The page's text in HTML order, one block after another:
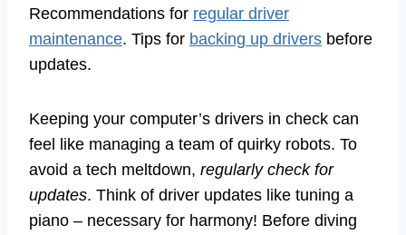
Recommendations for regular driver
maintenance. Tips for backing up drivers before
updates.
Keeping your computer’s drivers in check can
feel like managing a team of quirky robots. To
avoid a tech meltdown, regularly check for
updates. Think of driver updates like tuning a
piano – necessary for harmony! Before diving